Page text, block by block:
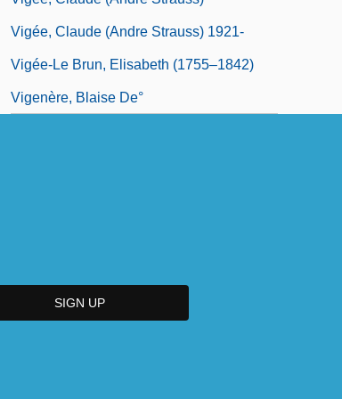
Vigée, Claude (Andre Strauss) 1921-
Vigée-Le Brun, Elisabeth (1755–1842)
Vigenère, Blaise De°